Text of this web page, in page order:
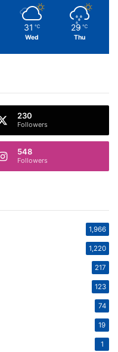
31 ℃
Wed
29 ℃
Thu
230
Followers
548
Followers
1,966
1,220
217
123
74
19
1